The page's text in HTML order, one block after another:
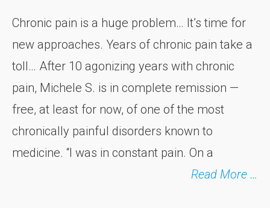
Chronic pain is a huge problem… It’s time for
new approaches. Years of chronic pain take a
toll… After 10 agonizing years with chronic
pain, Michele S. is in complete remission —
free, at least for now, of one of the most
chronically painful disorders known to
medicine. “I was in constant pain. On a
Read More …